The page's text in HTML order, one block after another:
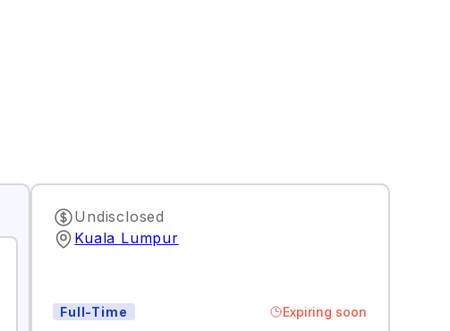
Undisclosed
Kuala Lumpur
Full-Time Expiring soon